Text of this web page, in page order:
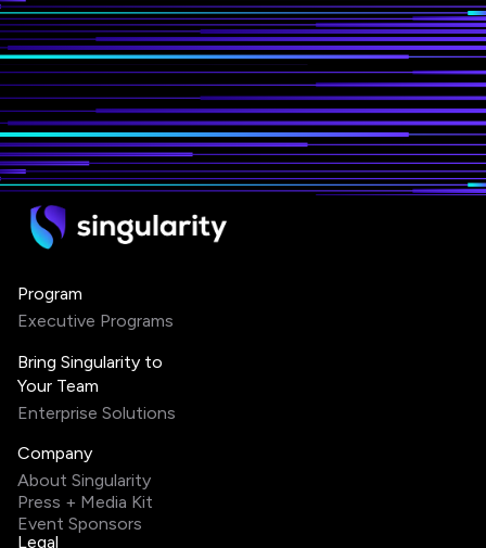
Program
Executive Programs
Bring Singularity to
Your Team
Enterprise Solutions
Company
About Singularity
Press + Media Kit
Event Sponsors
Legal